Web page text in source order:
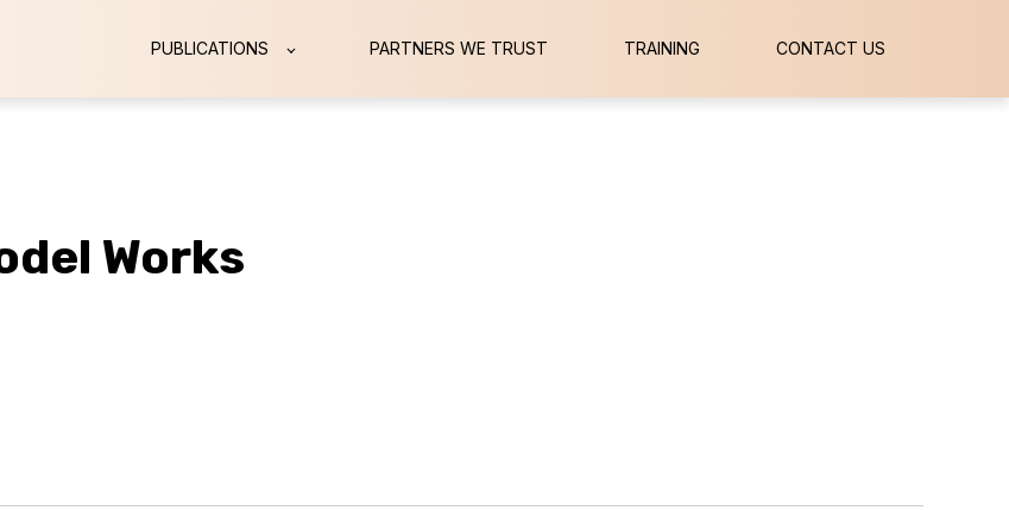
PUBLICATIONS PARTNERS WE TRUST TRAINING CONTACT US
Works